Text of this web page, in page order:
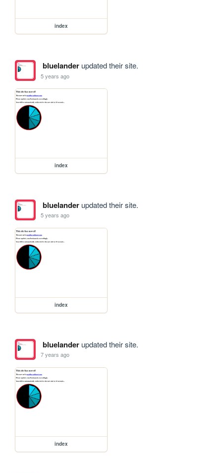
index
bluelanderupdated their site.
5 years ago
index
bluelanderupdated their site.
5 years ago
index
bluelanderupdated their site.
7 years ago
index